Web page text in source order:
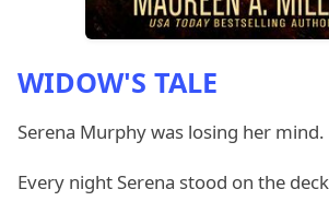
WIDOW'S TALE
Serena Murphy was losing her mind.
Every night Serena stood on the